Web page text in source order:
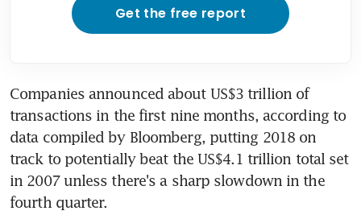
Get the free report
Companies announced about US$3 trillion of
transactions in the first nine months, according to
data compiled by Bloomberg, putting 2018 on
track to potentially beat the US$4.1 trillion total set
in 2007 unless there's a sharp slowdown in the
fourth quarter.